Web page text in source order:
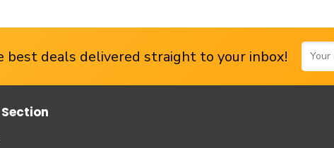
best deals delivered straight to your inbox!